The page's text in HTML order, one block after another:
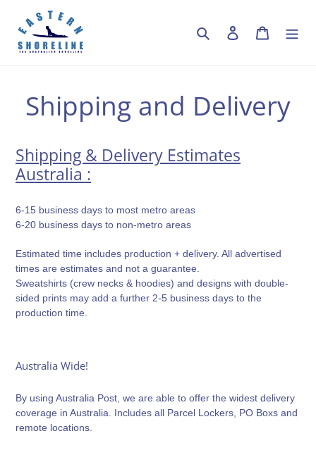
content
Search Log in Cart
Shipping and Delivery
Shipping & Delivery Estimates
Australia :
6-15 business days to most metro areas
6-20 business days to non-metro areas
Estimated time includes production + delivery. All advertised
times are estimates and not a guarantee.
Sweatshirts (crew necks & hoodies) and designs with double-
sided prints may add a further 2-5 business days to the
production time.
Australia Wide!
By using Australia Post, we are able to offer the widest delivery
coverage in Australia. Includes all Parcel Lockers, PO Boxs and
remote locations.